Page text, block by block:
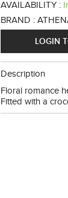
AVAILABILITY :
BRAND :
LOGIN
Description
Floral romance
Fitted with a